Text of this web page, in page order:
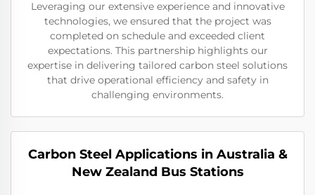
Leveraging our extensive experience and innovative
technologies, we ensured that the project was
completed on schedule and exceeded client
expectations. This partnership highlights our
expertise in delivering tailored carbon steel solutions
that drive operational efficiency and safety in
challenging environments.
Carbon Steel Applications in Australia &
New Zealand Bus Stations